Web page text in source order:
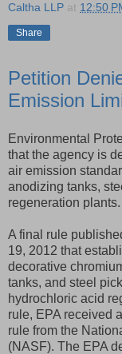
Caltha LLP at 12:50
Share
Petition
Emission
Environmental
that the agency is
air emission
anodizing tanks,
regeneration plants.
A final rule
19, 2012 that
decorative
tanks, and steel
hydrochloric acid
rule, EPA received
rule from the
(NASF). The EPA